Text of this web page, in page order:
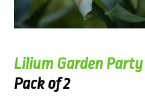
Lilium Garden Party
Pack of 2